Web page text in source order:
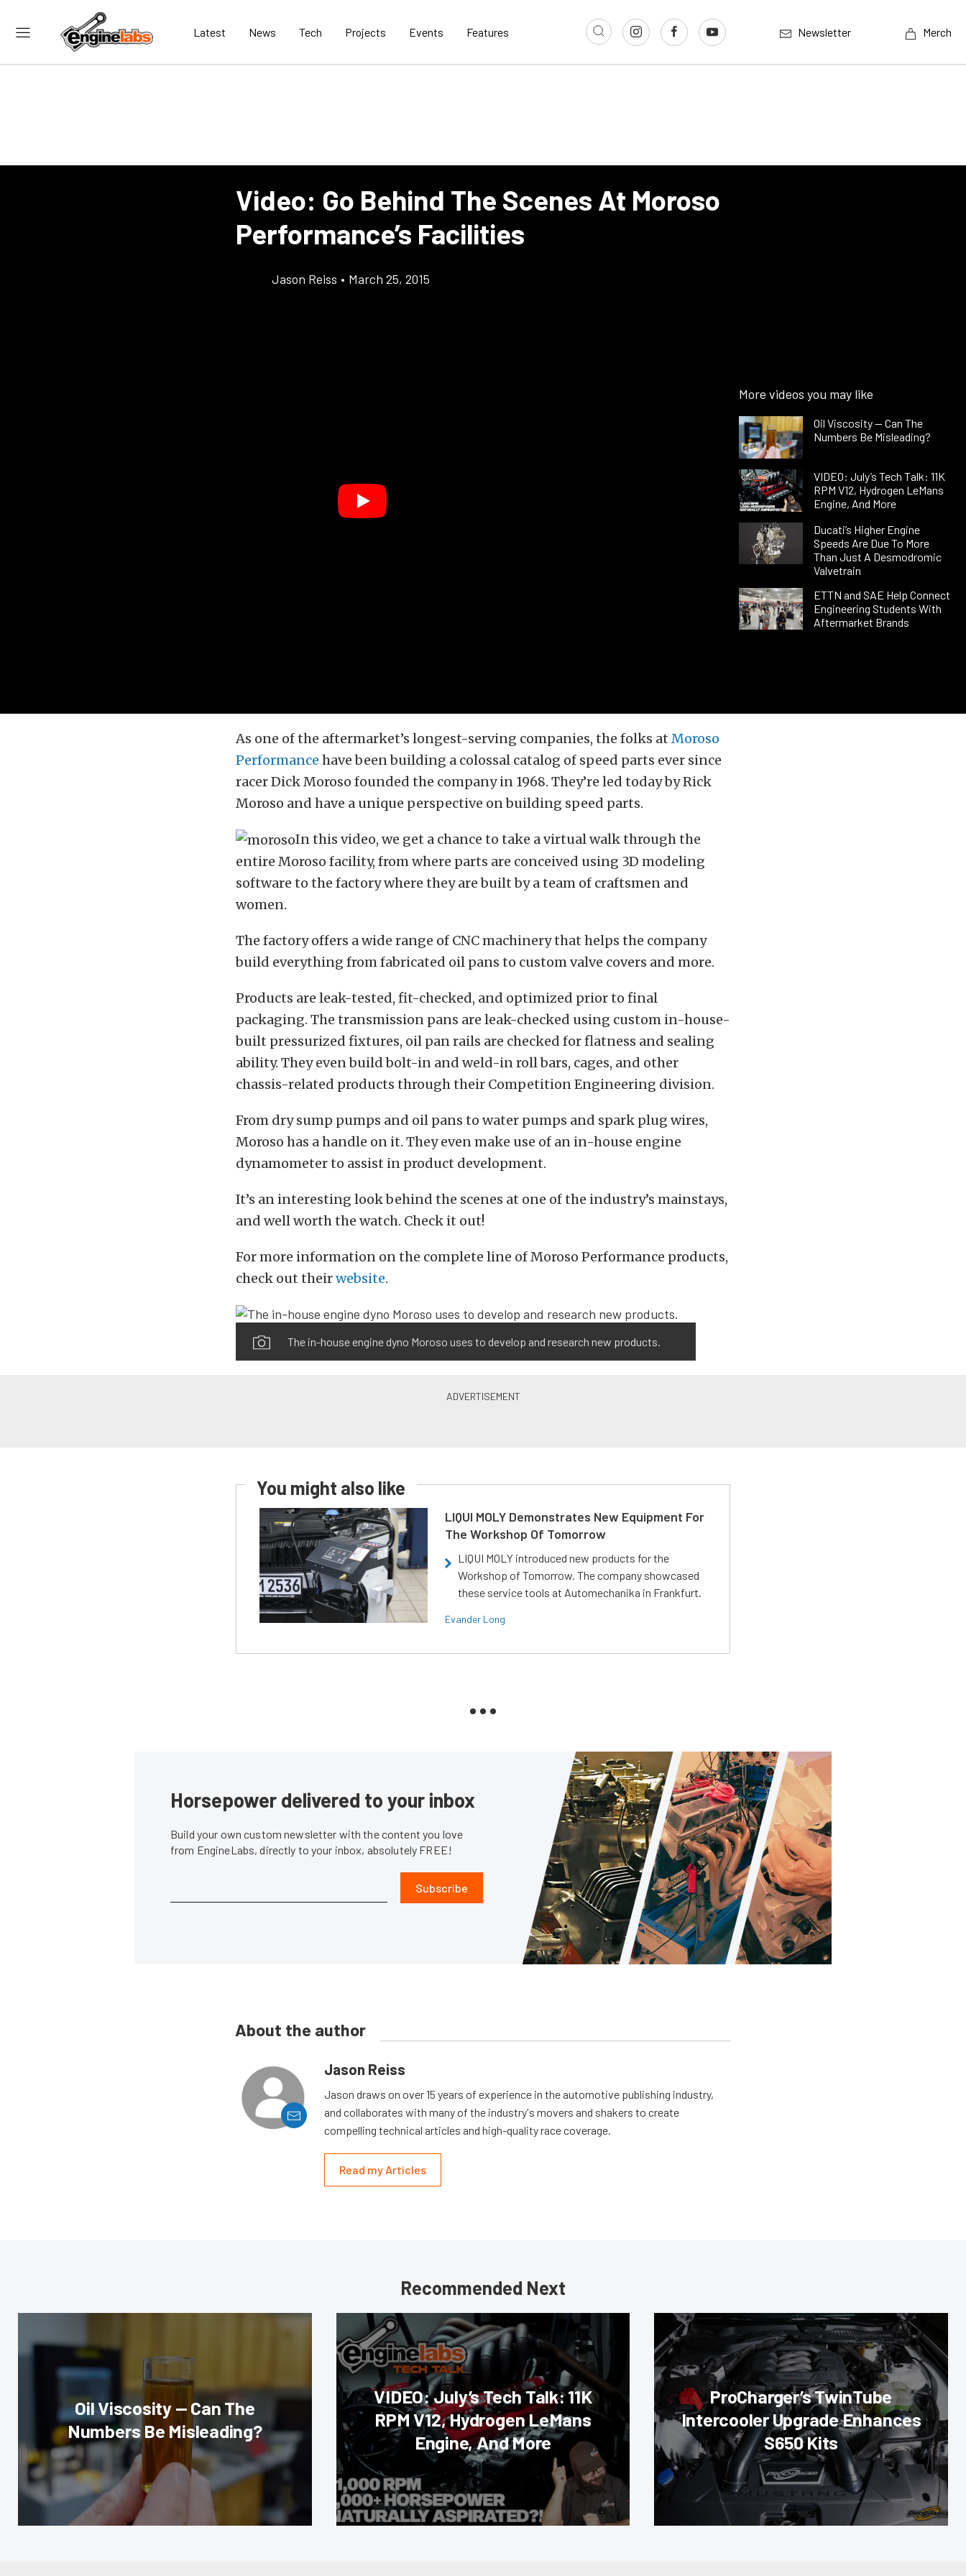
Latest News Tech Projects Events Features Newsletter Merch
Video: Go Behind The Scenes At Moroso
Performance’s Facilities
Jason Reiss • March 25, 2015
More videos you may like
Oil Viscosity — Can The
Numbers Be Misleading?
VIDEO: July’s Tech Talk: 11K
RPM V12, Hydrogen LeMans
Engine, And More
Ducati’s Higher Engine
Speeds Are Due To More
Than Just A Desmodromic
Valvetrain
ETTN and SAE Help Connect
Engineering Students With
Aftermarket Brands
As one of the aftermarket’s longest-serving companies, the folks at Moroso
Performance have been building a colossal catalog of speed parts ever since
racer Dick Moroso founded the company in 1968. They’re led today by Rick
Moroso and have a unique perspective on building speed parts.
In this video, we get a chance to take a virtual walk through the
entire Moroso facility, from where parts are conceived using 3D modeling
software to the factory where they are built by a team of craftsmen and
women.
The factory offers a wide range of CNC machinery that helps the company
build everything from fabricated oil pans to custom valve covers and more.
Products are leak-tested, fit-checked, and optimized prior to final
packaging. The transmission pans are leak-checked using custom in-house-
built pressurized fixtures, oil pan rails are checked for flatness and sealing
ability. They even build bolt-in and weld-in roll bars, cages, and other
chassis-related products through their Competition Engineering division.
From dry sump pumps and oil pans to water pumps and spark plug wires,
Moroso has a handle on it. They even make use of an in-house engine
dynamometer to assist in product development.
It’s an interesting look behind the scenes at one of the industry’s mainstays,
and well worth the watch. Check it out!
For more information on the complete line of Moroso Performance products,
check out theirwebsite.
The in-house engine dyno Moroso uses to develop and research new products.
You might also like
LIQUI MOLY Demonstrates New Equipment For
The Workshop Of Tomorrow
LIQUI MOLY introduced new products for the
Workshop of Tomorrow. The company showcased
these service tools at Automechanika in Frankfurt.
Evander Long
Horsepower delivered to your inbox
Build your own custom newsletter with the content you love
from EngineLabs, directly to your inbox, absolutely FREE!
Subscribe
About the author
Jason Reiss
Jason draws on over 15 years of experience in the automotive publishing industry,
and collaborates with many of the industry's movers and shakers to create
compelling technical articles and high-quality race coverage.
Read my Articles
Recommended Next
Oil Viscosity — Can The
Numbers Be Misleading?
VIDEO: July’s Tech Talk: 11K
RPM V12, Hydrogen LeMans
Engine, And More
ProCharger’s TwinTube
Intercooler Upgrade Enhances
S650 Kits